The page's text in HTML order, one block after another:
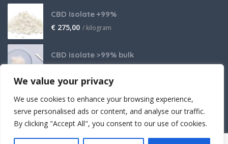
We value your privacy
We use cookies to enhance your browsing experience,
serve personalised ads or content, and analyse our traffic.
By clicking "Accept All", you consent to our use of cookies.
CBD Isolate +99%
€ 275,00 / kilogram
CBD isolate >99% bulk
THCA Isolate
€2.800,00 / kilogram